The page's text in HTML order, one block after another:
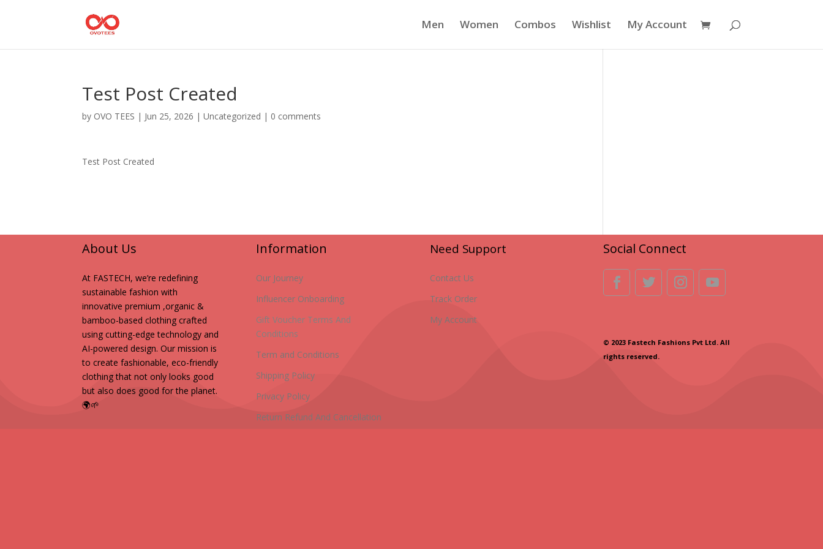
Men Women Combos Wishlist My Account
Test Post Created
by OVO TEES | Jun 25, 2026 |Uncategorized | 0 comments
Test Post Created
About Us
At FASTECH, we’re redefining
sustainable fashion with
innovative premium ,organic &
bamboo-based clothing crafted
using cutting-edge technology and
AI-powered design. Our mission is
to create fashionable, eco-friendly
clothing that not only looks good
but also does good for the planet.
🌍🌱
Information
Our Journey
Influencer Onboarding
Gift Voucher Terms And
Conditions
Term and Conditions
Shipping Policy
Privacy Policy
Return Refund And Cancellation
Need Support
Contact Us
Track Order
My Account
Social Connect
© 2023 Fastech Fashions Pvt Ltd. All
rights reserved.